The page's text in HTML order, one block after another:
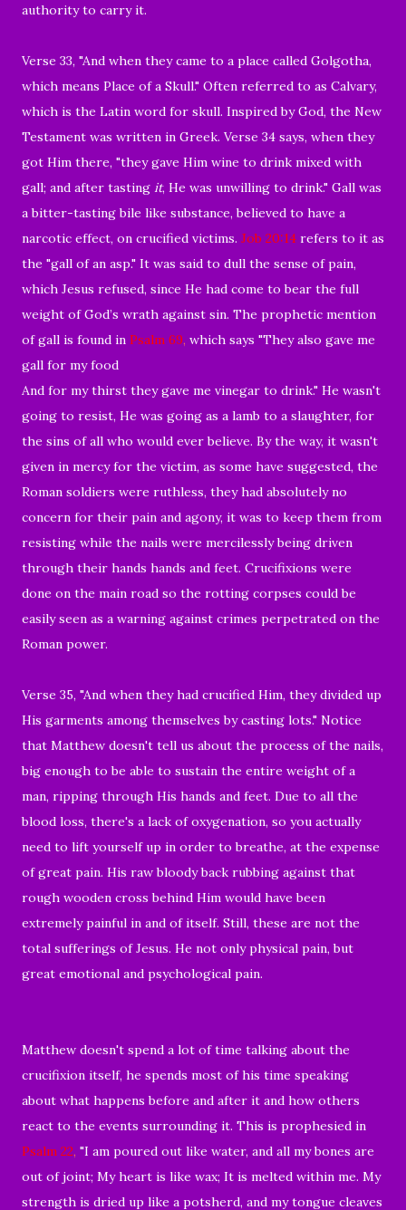
authority to carry it.
Verse 33, "And when they came to a place called Golgotha,
which means Place of a Skull." Often referred to as Calvary,
which is the Latin word for skull. Inspired by God, the New
Testament was written in Greek. Verse 34 says, when they
got Him there, "they gave Him wine to drink mixed with
gall; and after tasting it, He was unwilling to drink." Gall was
abitter-tastingbile like substance, believed to have a
narcotic effect, on crucified victims. Job 20:14 refers to it as
the "gall of an asp." It was said to dull the sense of pain,
which Jesus refused, since He had come to bear the full
weight of God’s wrath against sin. The prophetic mention
of gall is found in Psalm 69, which says "They also gave me
gall for my food
And for my thirst they gave me vinegar to drink." He wasn't
going to resist, He was going as a lamb to a slaughter, for
the sins of all who would ever believe. By the way, it wasn't
given in mercy for the victim, as some have suggested, the
Roman soldiers were ruthless, they had absolutely no
concern for their pain and agony, it was to keep them from
resisting while the nails were mercilessly being driven
through their hands hands and feet. Crucifixions were
done on the main road so the rotting corpses could be
easily seen as a warning against crimes perpetrated on the
Roman power.
Verse 35, "And when they had crucified Him, they divided up
His garments among themselves by casting lots." Notice
that Matthew doesn't tell us about the process of the nails,
big enough to be able to sustain the entire weight of a
man, ripping through His hands and feet. Due to all the
blood loss, there's a lack of oxygenation, so you actually
need to lift yourself up in order to breathe, at the expense
of great pain. His raw bloody back rubbing against that
rough wooden cross behind Him would have been
extremely painful in and of itself. Still, these are not the
total sufferings of Jesus. He not only physical pain, but
great emotional and psychological pain.
Matthew doesn't spend a lot of time talking about the
crucifixion itself, he spends most of his time speaking
about what happens before and after it and how others
react to the events surrounding it. This is prophesied in
Psalm 22, "I am poured out like water, and all mybones are
out of joint; Myheart is like wax; It is melted within me. My
strength is dried up like a potsherd, and my tongue cleaves